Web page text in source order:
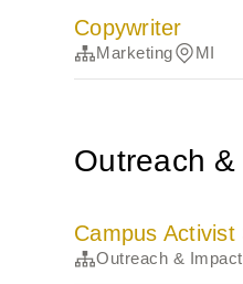
Copywriter
Marketing MI
Outreach
Campus Activist
Outreach & Impact